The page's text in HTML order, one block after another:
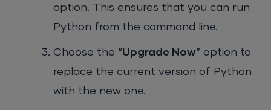
option. This ensures that you can run
Python from the command line.
Choose the “Upgrade Now” option to
replace the current version of Python
with the new one.